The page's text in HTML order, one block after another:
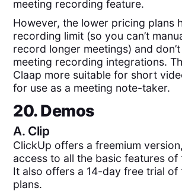
meeting recording feature.
However, the lower pricing plans
recording limit (so you can’t
record longer meetings) and
meeting recording integrations.
Claap more suitable for short
for use as a meeting note-taker.
20. Demos
A. Clip
ClickUp offers a freemium
access to all the basic features of
It also offers a 14-day free trial of
plans.